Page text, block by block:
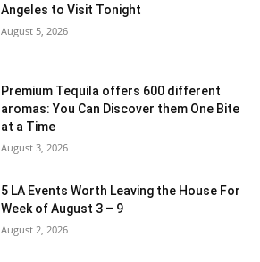
Angeles to Visit Tonight
August 5, 2026
Premium Tequila offers 600 different
aromas: You Can Discover them One Bite
at a Time
August 3, 2026
5 LA Events Worth Leaving the House For
Week of August 3 – 9
August 2, 2026